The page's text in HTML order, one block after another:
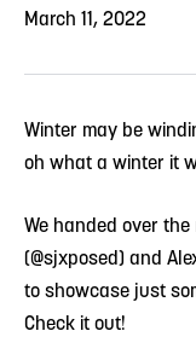
March 11, 2022
Winter may be
oh what a winter it
We handed over
(@sjxposed) and
to showcase just
Check it out!